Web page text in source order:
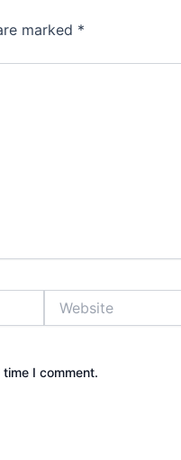
marked *
I comment.